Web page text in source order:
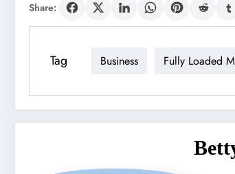
Share:
Tag Business Fully Loaded